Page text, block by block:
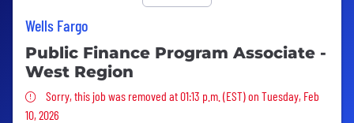
Wells Fargo
Public Finance Program Associate -
West Region
Sorry, this job was removed
Sorry, this job was removed at 01:13 p.m. (EST) on Tuesday, Feb
10, 2026